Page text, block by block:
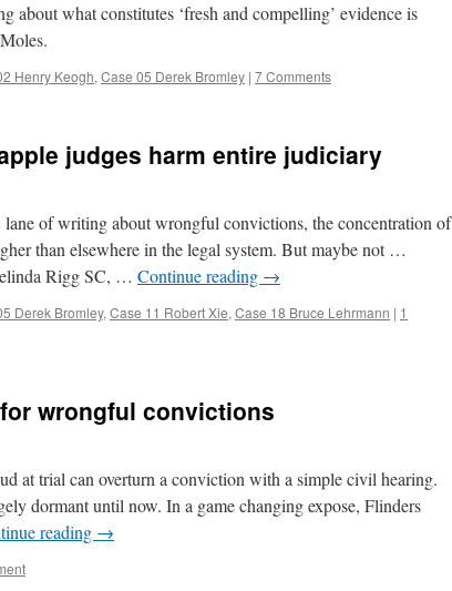
about what constitutes ‘fresh and compelling’ evidence is
Henry Keogh, Case 05 Derek Bromley | 7 Comments
judges harm entire judiciary
of writing about wrongful convictions, the concentration of
than elsewhere in the legal system. But maybe not …
Rigg SC, … Continue reading →
Derek Bromley, Case 11 Robert Xie, Case 18 Bruce Lehrmann | 1
wrongful convictions
at trial can overturn a conviction with a simple civil hearing.
dormant until now. In a game changing expose, Flinders
reading →